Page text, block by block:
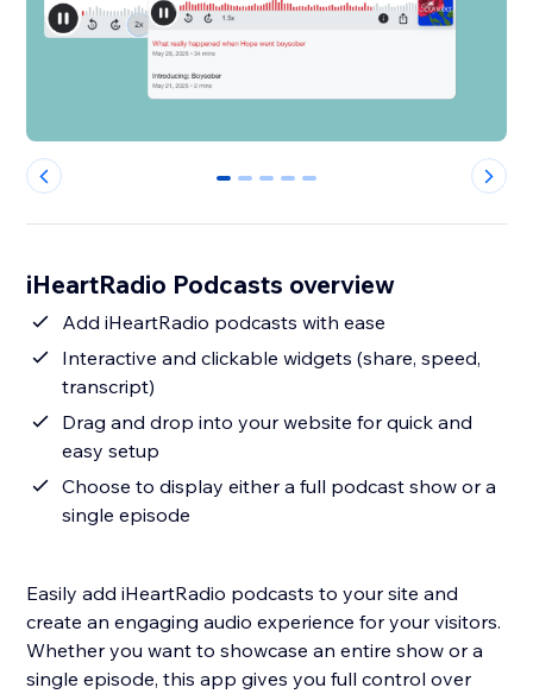
0 1 2 3 4
iHeartRadio Podcasts overview
Add iHeartRadio podcasts with ease
Interactive and clickable widgets (share, speed,
transcript)
Drag and drop into your website for quick and
easy setup
Choose to display either a full podcast show or a
single episode
Easily add iHeartRadio podcasts to your site and
create an engaging audio experience for your visitors.
Whether you want to showcase an entire show or a
single episode, this app gives you full control over